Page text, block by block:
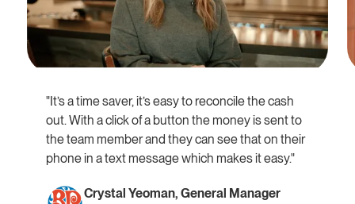
"It’s a time saver, it’s easy to reconcile the cash
out. With a click of a button the money is sent to
the team member and they can see that on their
phone in a text message which makes it easy."
Crystal Yeoman, General Manager